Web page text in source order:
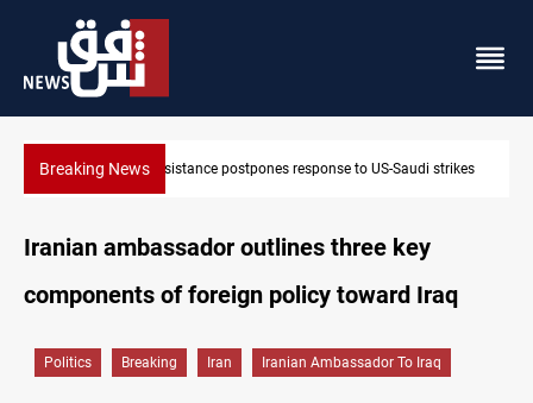
Breaking News Iraqi Kurdistan denounces Syria bus
to US-Saudi strikes
Iranian ambassador outlines three key
components of foreign policy toward Iraq
Politics Breaking Iran Iranian Ambassador To Iraq